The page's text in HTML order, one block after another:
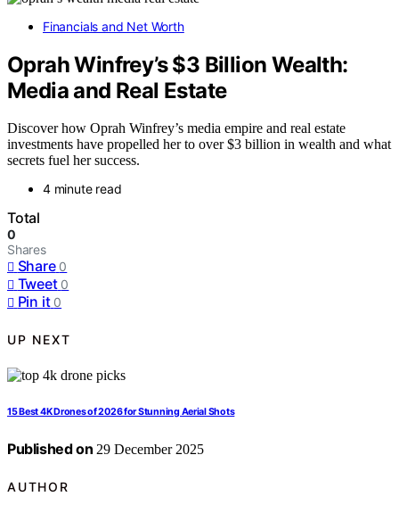
Financials and Net Worth
Oprah Winfrey’s $3 Billion Wealth:
Media and Real Estate
Discover how Oprah Winfrey’s media empire and real estate
investments have propelled her to over $3 billion in wealth and what
secrets fuel her success.
4 minute read
Total
0
Shares
Share 0
Tweet 0
Pin it 0
UP NEXT
15 Best 4K Drones of 2026 for Stunning Aerial Shots
Published on 29 December 2025
AUTHOR